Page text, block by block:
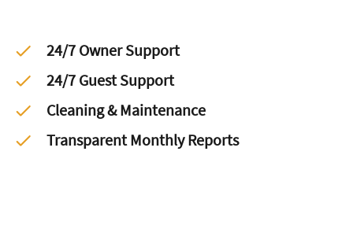
24/7 Owner Support
24/7 Guest Support
Cleaning & Maintenance
Transparent Monthly Reports